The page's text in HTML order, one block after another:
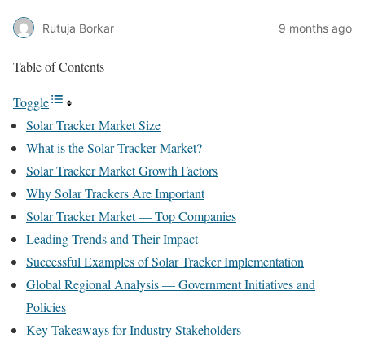
Rutuja Borkar 9 months ago
Table of Contents
Toggle
Solar Tracker Market Size
What is the Solar Tracker Market?
Solar Tracker Market Growth Factors
Why Solar Trackers Are Important
Solar Tracker Market — Top Companies
Leading Trends and Their Impact
Successful Examples of Solar Tracker Implementation
Global Regional Analysis — Government Initiatives and
Policies
Key Takeaways for Industry Stakeholders